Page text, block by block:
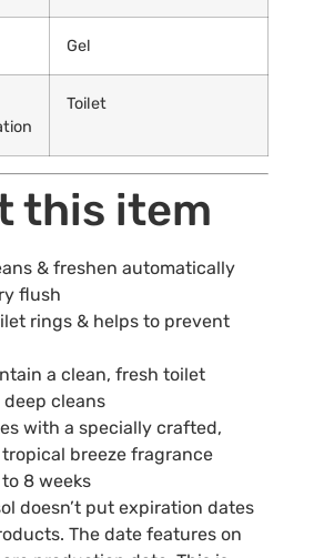
Gel
Toilet
this item
& freshen automatically
flush
rings & helps to prevent
a clean, fresh toilet
cleans
with a specially crafted,
breeze fragrance
8 weeks
doesn’t put expiration dates
The date features on